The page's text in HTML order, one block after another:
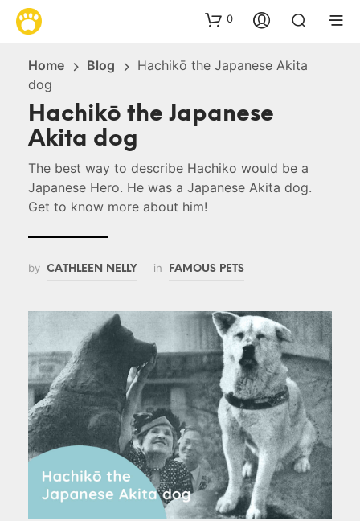
0
Home Blog
Hachikō the Japanese Akita
dog
Hachikō the Japanese
Akita dog
The best way to describe Hachiko would be a
Japanese Hero. He was a Japanese Akita dog.
Get to know more about him!
by CATHLEEN NELLY in FAMOUS PETS